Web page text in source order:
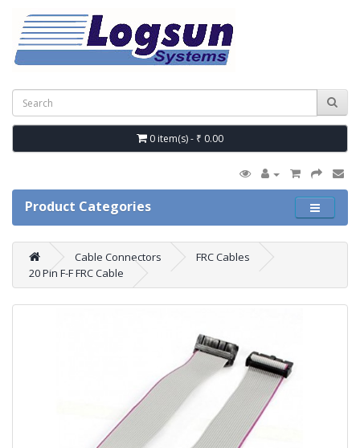
0 item(s) - ₹ 0.00
Product Categories
Cable Connectors
FRC Cables
20 Pin F-F FRC Cable